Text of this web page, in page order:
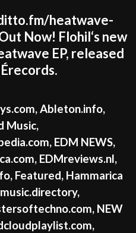
heatwave-
Now! Flohil‘s new
EP, released
,Ableton.info,
Music,
, EDM NEWS,
, EDMreviews.nl,
, Featured, Hammarica
,
, NEW
,